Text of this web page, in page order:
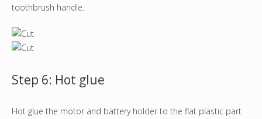
toothbrush handle.
Step 6: Hot glue
Hot glue the motor and battery holder to the flat plastic part